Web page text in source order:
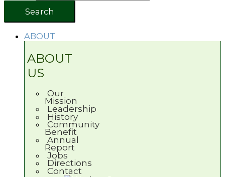
Search
ABOUT
ABOUT
US
Our
Mission
Leadership
History
Community
Benefit
Annual
Report
Jobs
Directions
Contact